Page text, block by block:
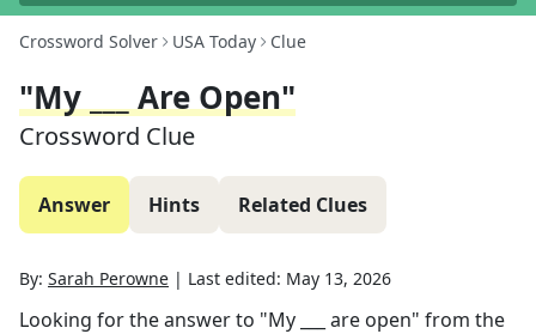
Crossword Solver USA Today Clue
"My ___ Are Open"
Crossword Clue
Answer Hints Related Clues
By: Sarah Perowne | Last edited: May 13, 2026
Looking for the answer to "My ___ are open" from the